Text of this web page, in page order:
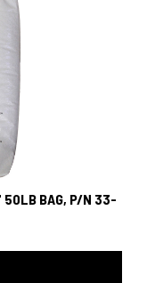
50LB BAG, P/N 33-